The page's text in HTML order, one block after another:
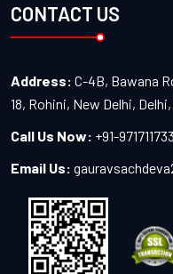
CONTACT US
Address: C-4B, Bawana
18, Rohini, New Delhi,
Call Us Now: +91-
Email Us: